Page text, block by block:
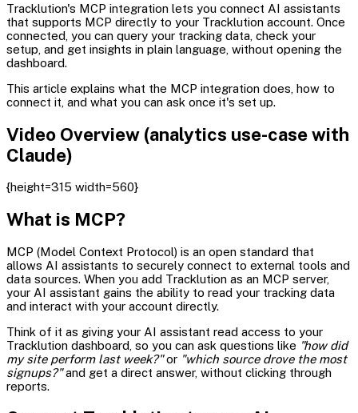
Tracklution's MCP integration lets you connect AI assistants
that supports MCP directly to your Tracklution account. Once
connected, you can query your tracking data, check your
setup, and get insights in plain language, without opening the
dashboard.
This article explains what the MCP integration does, how to
connect it, and what you can ask once it's set up.
Video Overview (analytics use-case with
Claude)
{height=315 width=560}
What is MCP?
MCP (Model Context Protocol) is an open standard that
allows AI assistants to securely connect to external tools and
data sources. When you add Tracklution as an MCP server,
your AI assistant gains the ability to read your tracking data
and interact with your account directly.
Think of it as giving your AI assistant read access to your
Tracklution dashboard, so you can ask questions like "how did
my site perform last week?"or "which source drove the most
signups?"and get a direct answer, without clicking through
reports.